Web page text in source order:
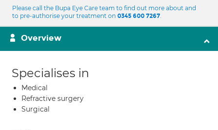
Please call the Bupa Eye Care team to find out more about and
to pre-authorise your treatment on 0345 600 7267.
Overview
Specialises in
Medical
Refractive surgery
Surgical